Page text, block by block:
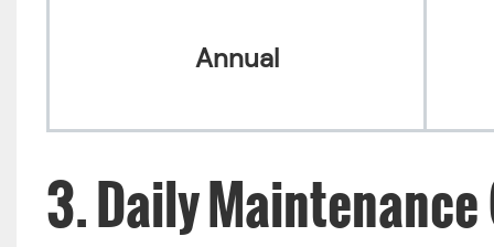
Annual
3. Daily